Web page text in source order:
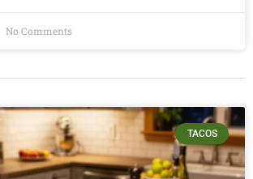
No Comments
TACOS